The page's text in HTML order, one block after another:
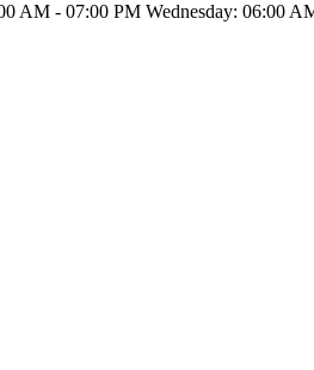
AM - 07:00 PM Wednesday: